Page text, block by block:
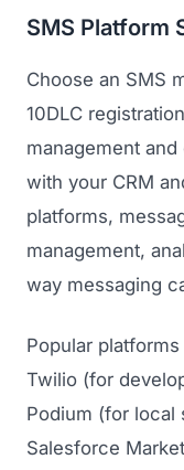
SMS Platform
Choose an SMS
10DLC
management
with your CRM
platforms,
management,
way messaging
Popular
Twilio (for
Podium (for local
Salesforce